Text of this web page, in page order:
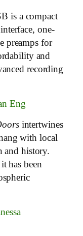
is a compact
one-
preamps for
and
recording
Eng
intertwines
with local
and history.
has been